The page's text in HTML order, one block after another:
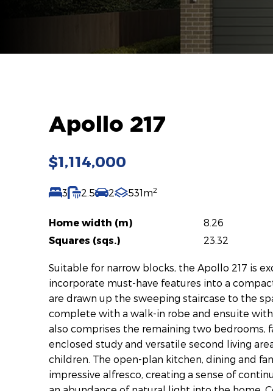
Apollo 217
$1,114,000
3 2.5 2 531m2
Home width (m)
8.26
Squares (sqs.)
23.32
Suitable for narrow blocks, the Apollo 217 is
incorporate must-have features into a
are drawn up the sweeping staircase to the
complete with a walk-in robe and ensuite
also comprises the remaining two bedrooms,
enclosed study and versatile second living
children. The open-plan kitchen, dining and
impressive alfresco, creating a sense of